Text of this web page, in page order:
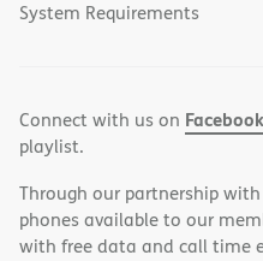
System Requirements
Connect with us on Facebook
playlist.
Through our partnership with
phones available to our
with free data and call time